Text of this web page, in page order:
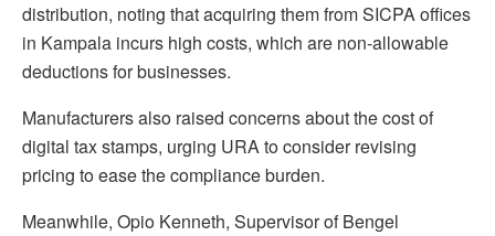
distribution, noting that acquiring them from SICPA offices
in Kampala incurs high costs, which are non-allowable
deductions for businesses.
Manufacturers also raised concerns about the cost of
digital tax stamps, urging URA to consider revising
pricing to ease the compliance burden.
Meanwhile, Opio Kenneth, Supervisor of Bengel